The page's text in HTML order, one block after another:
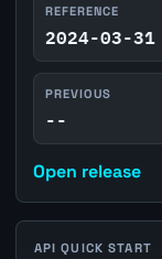
REFERENCE
2024-03-31
PREVIOUS
--
Open release
API QUICK START